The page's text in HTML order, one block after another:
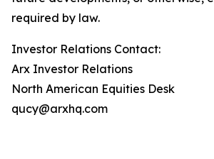
required by law.
Investor Relations Contact:
Arx Investor Relations
North American Equities Desk
qucy@arxhq.com